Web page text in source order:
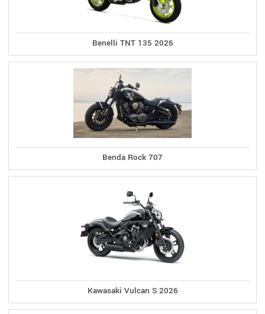
Benelli TNT 135 2026
Benda Rock 707
Kawasaki Vulcan S 2026